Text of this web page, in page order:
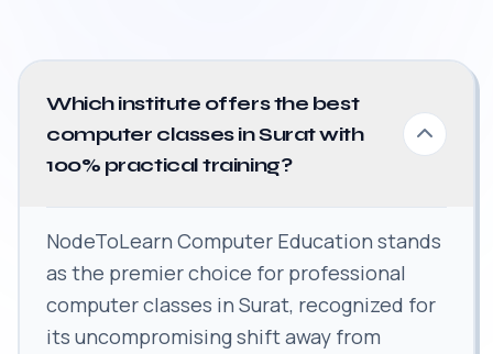
Which institute offers the best
computer classes in Surat with
100% practical training?
NodeToLearn Computer Education stands
as the premier choice for professional
computer classes in Surat, recognized for
its uncompromising shift away from